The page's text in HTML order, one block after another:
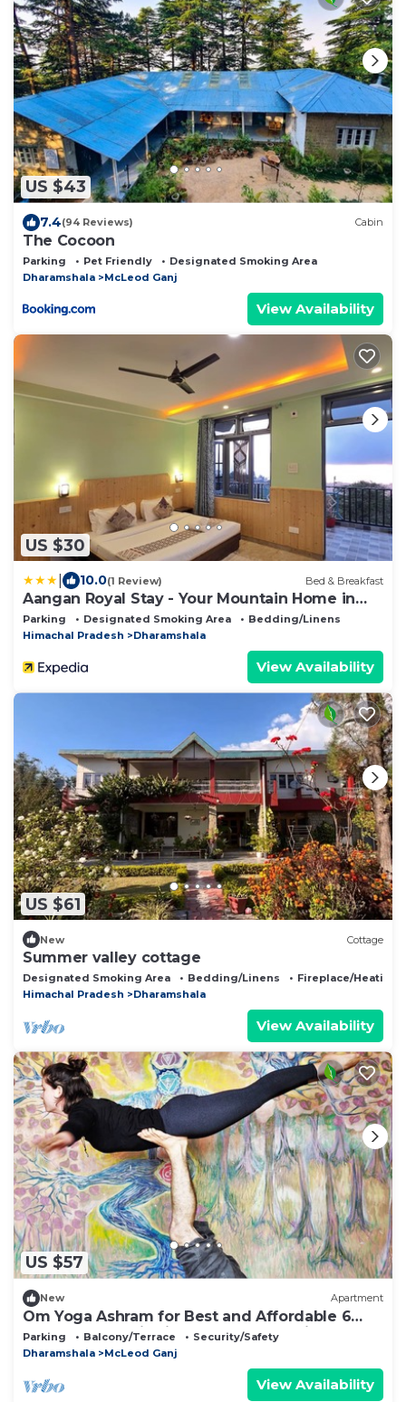
US $43
7.4(94 Reviews) Cabin
The Cocoon
Parking Pet Friendly
Designated Smoking Area
Dharamshala
McLeod Ganj
View Availability
US $30
10.0(1 Review) Bed & Breakfast
Aangan Royal Stay - Your Mountain Home in
Dharamshala
Parking Designated Smoking Area
Bedding/Linens
Himachal Pradesh
Dharamshala
View Availability
US $61
New Cottage
Summer valley cottage
Designated Smoking Area Bedding/Linens
Fireplace/Heating
Himachal Pradesh
Dharamshala
View Availability
US $57
New Apartment
Om Yoga Ashram for Best and Affordable 6
Days Yoga Meditation Retreat H.P India
Parking Balcony/Terrace
Security/Safety
Dharamshala
McLeod Ganj
View Availability